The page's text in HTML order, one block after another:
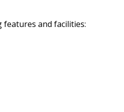
features and facilities: